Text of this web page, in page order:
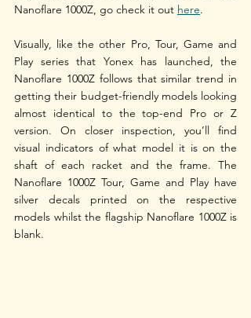
Nanoflare 1000Z, go check it out here.
Visually, like the other Pro, Tour, Game and
Play series that Yonex has launched, the
Nanoflare 1000Z follows that similar trend in
getting their budget-friendly models looking
almost identical to the top-end Pro or Z
version. On closer inspection, you’ll find
visual indicators of what model it is on the
shaft of each racket and the frame. The
Nanoflare 1000Z Tour, Game and Play have
silver decals printed on the respective
models whilst the flagship Nanoflare 1000Z is
blank.